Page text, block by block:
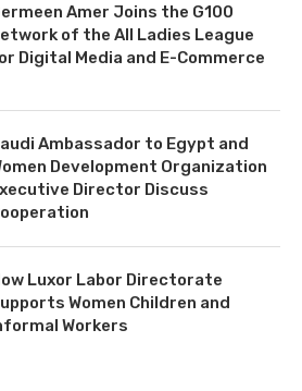
Amer Joins the G100
of the All Ladies League
Digital Media and E-Commerce
Ambassador to Egypt and
Development Organization
Director Discuss
Luxor Labor Directorate
Women Children and
Workers